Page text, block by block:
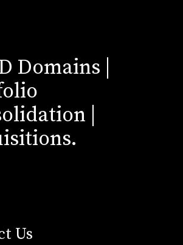
Domains |
|
Us